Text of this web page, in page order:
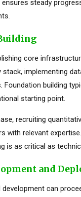
steady
core
implementing
Foundation building
starting point.
recruiting
with relevant
is as critical as
and
can